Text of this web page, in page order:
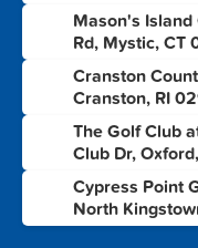
Mason's
Rd, Mystic, CT
Cranston
Cranston, RI
The Golf Club
Club Dr,
Cypress Point
North